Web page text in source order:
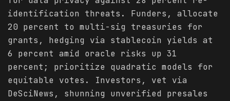
identification threats. Funders, allocate
20 percent to multi-sig treasuries for
grants, hedging via stablecoin yields at
6 percent amid oracle risks up 31
percent; prioritize quadratic models for
equitable votes. Investors, vet via
DeSciNews, shunning unverified presales